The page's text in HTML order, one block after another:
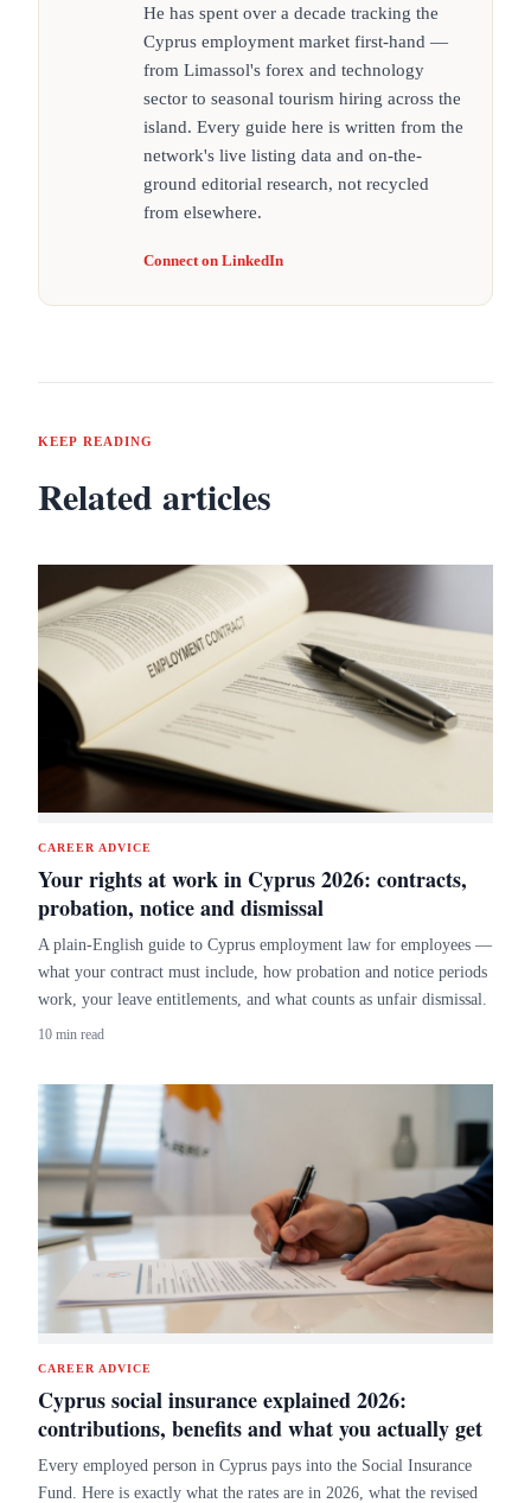
He has spent over a decade tracking the
Cyprus employment market first-hand —
from Limassol's forex and technology
sector to seasonal tourism hiring across the
island. Every guide here is written from the
network's live listing data and on-the-
ground editorial research, not recycled
from elsewhere.
Connect on LinkedIn
KEEP READING
Related articles
CAREER ADVICE
Your rights at work in Cyprus 2026: contracts,
probation, notice and dismissal
A plain-English guide to Cyprus employment law for employees —
what your contract must include, how probation and notice periods
work, your leave entitlements, and what counts as unfair dismissal.
10 min read
CAREER ADVICE
Cyprus social insurance explained 2026:
contributions, benefits and what you actually get
Every employed person in Cyprus pays into the Social Insurance
Fund. Here is exactly what the rates are in 2026, what the revised